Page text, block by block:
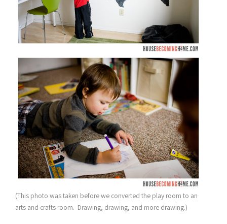
(This photo was taken before we converted the play room to an
arts and crafts room. Drawing, drawing, and more drawing.)